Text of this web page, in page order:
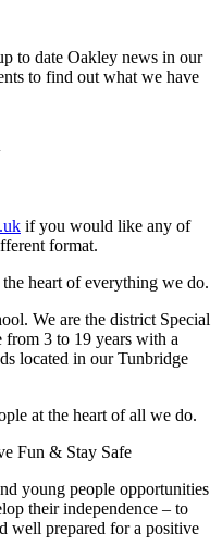
to date Oakley news in our
to find out what we have
if you would like any of
format.
heart of everything we do.
We are the district Special
3 to 19 years with a
located in our Tunbridge
at the heart of all we do.
Fun & Stay Safe
young people opportunities
theirindependence – to
well prepared for a positive